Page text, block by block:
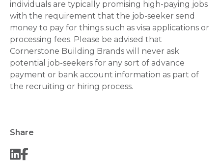
individuals are typically promising high-paying jobs
with the requirement that the job-seeker send
money to pay for things such as visa applications or
processing fees. Please be advised that
Cornerstone Building Brands will never ask
potential job-seekers for any sort of advance
payment or bank account information as part of
the recruiting or hiring process.
Share